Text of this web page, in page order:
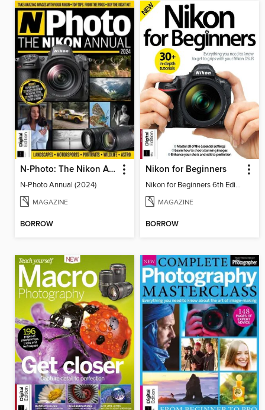
N-Photo: The Nikon Annual
N-Photo Annual (2024)
MAGAZINE
BORROW
Nikon for Beginners
Nikon for Beginners 6th Edition
MAGAZINE
BORROW